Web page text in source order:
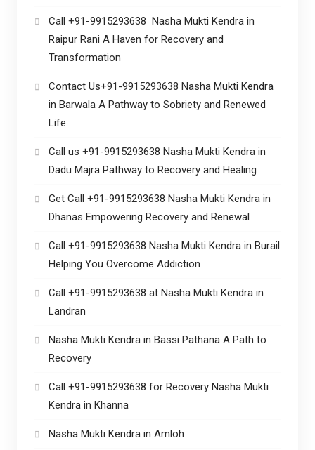
Call +91-9915293638 Nasha Mukti Kendra in
Raipur Rani A Haven for Recovery and
Transformation
Contact Us+91-9915293638 Nasha Mukti Kendra
in Barwala A Pathway to Sobriety and Renewed
Life
Call us +91-9915293638 Nasha Mukti Kendra in
Dadu Majra Pathway to Recovery and Healing
Get Call +91-9915293638 Nasha Mukti Kendra in
Dhanas Empowering Recovery and Renewal
Call +91-9915293638 Nasha Mukti Kendra in Burail
Helping You Overcome Addiction
Call +91-9915293638 at Nasha Mukti Kendra in
Landran
Nasha Mukti Kendra in Bassi Pathana A Path to
Recovery
Call +91-9915293638 for Recovery Nasha Mukti
Kendra in Khanna
Nasha Mukti Kendra in Amloh